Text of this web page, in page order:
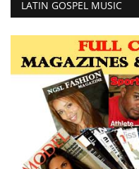
LATIN GOSPEL MUSIC